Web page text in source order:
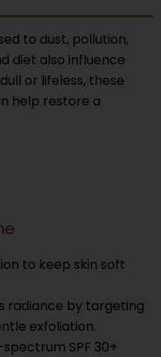
to dust, pollution,
diet also influence
or lifeless, these
help restore a
to keep skin soft
radiance by targeting
exfoliation.
SPF 30+